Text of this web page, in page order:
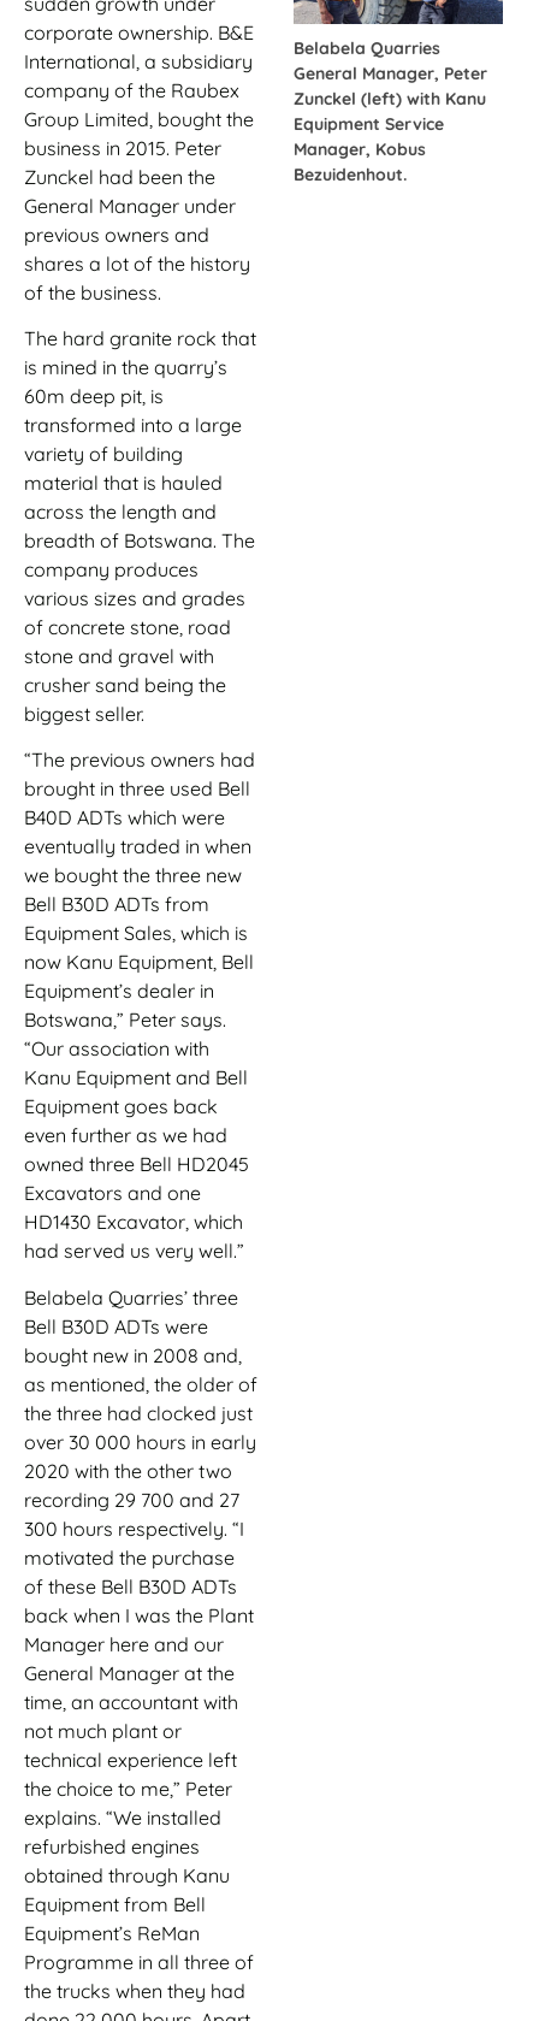
corporate ownership. B&E
International, a subsidiary
company of the Raubex
Group Limited, bought the
business in 2015. Peter
Zunckel had been the
General Manager under
previous owners and
shares a lot of the history
of the business.
The hard granite rock that
is mined in the quarry’s
60m deep pit, is
transformed into a large
variety of building
material that is hauled
across the length and
breadth of Botswana. The
company produces
various sizes and grades
of concrete stone, road
stone and gravel with
crusher sand being the
biggest seller.
“The previous owners had
brought in three used Bell
B40D ADTs which were
eventually traded in when
we bought the three new
Bell B30D ADTs from
Equipment Sales, which is
now Kanu Equipment, Bell
Equipment’s dealer in
Botswana,” Peter says.
“Our association with
Kanu Equipment and Bell
Equipment goes back
even further as we had
owned three Bell HD2045
Excavators and one
HD1430 Excavator, which
had served us very well.”
Belabela Quarries’ three
Bell B30D ADTs were
bought new in 2008 and,
as mentioned, the older of
the three had clocked just
over 30 000 hours in early
2020 with the other two
recording 29 700 and 27
300 hours respectively. “I
motivated the purchase
of these Bell B30D ADTs
back when I was the Plant
Manager here and our
General Manager at the
time, an accountant with
not much plant or
technical experience left
the choice to me,” Peter
explains. “We installed
refurbished engines
obtained through Kanu
Equipment from Bell
Equipment’s ReMan
Programme in all three of
the trucks when they had
Belabela Quarries
General Manager, Peter
Zunckel (left) with Kanu
Equipment Service
Manager, Kobus
Bezuidenhout.